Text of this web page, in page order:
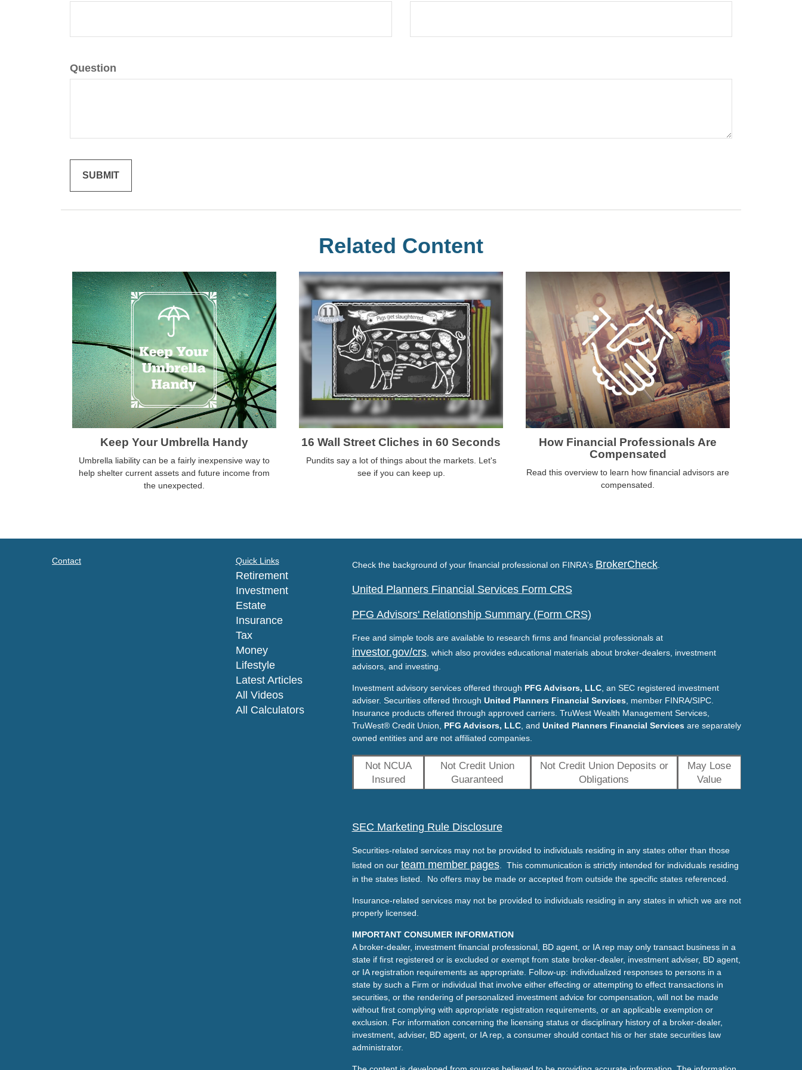
Question
Related Content
Keep Your Umbrella Handy
Umbrella liability can be a fairly inexpensive way to
help shelter current assets and future income from
the unexpected.
16 Wall Street Cliches in 60 Seconds
Pundits say a lot of things about the markets. Let's
see if you can keep up.
How Financial Professionals Are
Compensated
Read this overview to learn how financial advisors are
compensated.
Contact Quick Links
Retirement
Investment
Estate
Insurance
Tax
Money
Lifestyle
Latest Articles
All Videos
All Calculators
Check the background of your financial professional on FINRA's BrokerCheck.
United Planners Financial Services Form CRS
PFG Advisors' Relationship Summary (Form CRS)
Free and simple tools are available to research firms and financial professionals at
investor.gov/crs, which also provides educational materials about broker-dealers, investment
advisors, and investing.
Investment advisory services offered through PFG Advisors, LLC, an SEC registered investment
adviser. Securities offered through United Planners Financial Services, member FINRA/SIPC.
Insurance products offered through approved carriers. TruWest Wealth Management Services,
TruWest® Credit Union, PFG Advisors, LLC, and United Planners Financial Servicesare separately
owned entities and are not affiliated companies.
Not NCUA
Insured
Not Credit Union
Guaranteed
Not Credit Union Deposits or
Obligations
May Lose
Value
SEC Marketing Rule Disclosure
Securities-related services may not be provided to individuals residing in any states other than those
listed on our team member pages. This communication is strictly intended for individuals residing
in the states listed. No offers may be made or accepted from outside the specific states referenced.
Insurance-related services may not be provided to individuals residing in any states in which we are not
properly licensed.
IMPORTANT CONSUMER INFORMATION
A broker-dealer, investment financial professional, BD agent, or IA rep may only transact business in a
state if first registered or is excluded or exempt from state broker-dealer, investment adviser, BD agent,
or IA registration requirements as appropriate. Follow-up: individualized responses to persons in a
state by such a Firm or individual that involve either effecting or attempting to effect transactions in
securities, or the rendering of personalized investment advice for compensation, will not be made
without first complying with appropriate registration requirements, or an applicable exemption or
exclusion. For information concerning the licensing status or disciplinary history of a broker-dealer,
investment, adviser, BD agent, or IA rep, a consumer should contact his or her state securities law
administrator.